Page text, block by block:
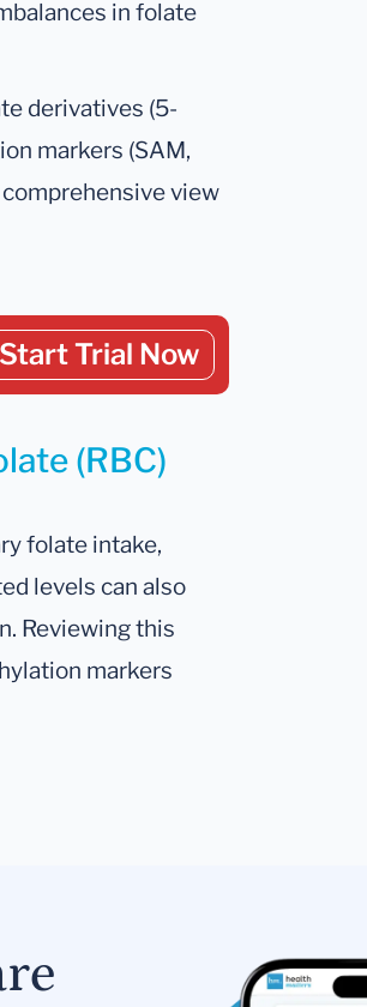
in folate
derivatives (5-
markers (SAM,
view
Start Trial Now
(RBC)
folate intake,
levels can also
Reviewing this
markers